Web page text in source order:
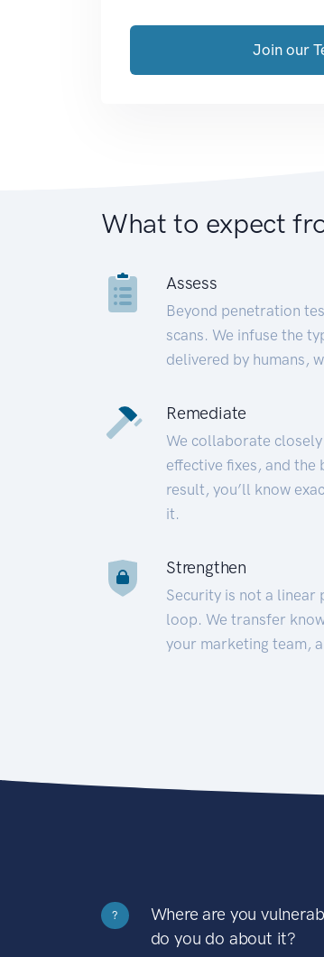
Join our
What to expect
Assess
Beyond penetration
scans. We infuse the
delivered by humans,
Remediate
We collaborate
effective fixes, and
result, you’ll know
it.
Strengthen
Security is not a linear
loop. We transfer
your marketing team,
?
Where are you
do you do about it?